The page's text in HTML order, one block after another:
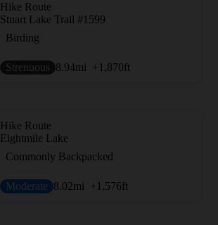
Hike Route
Stuart Lake Trail #1599
Birding
Strenuous 8.94mi +1,870ft
Hike Route
Eightmile Lake
Commonly Backpacked
Moderate 8.02mi +1,576ft